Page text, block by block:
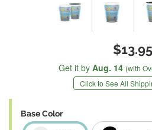
$13.95
Get it by Aug. 14 (with
Click to See All
Base Color